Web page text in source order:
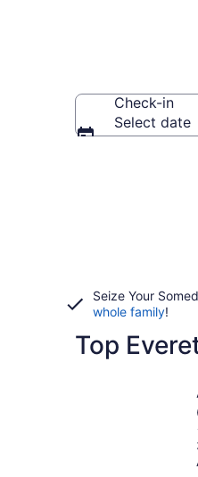
Check-in
Select date
Seize Your
whole family!
Top